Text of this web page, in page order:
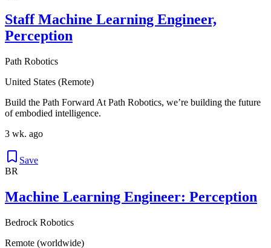
Staff Machine Learning Engineer,
Perception
Path Robotics
United States (Remote)
Build the Path Forward At Path Robotics, we’re building the future
of embodied intelligence.
3 wk. ago
Save
BR
Machine Learning Engineer: Perception
Bedrock Robotics
Remote (worldwide)